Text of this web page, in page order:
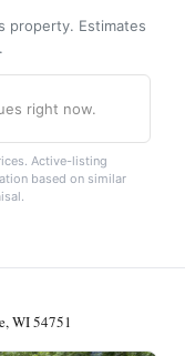
property. Estimates
right now.
Active-listing
based on similar
WI 54751